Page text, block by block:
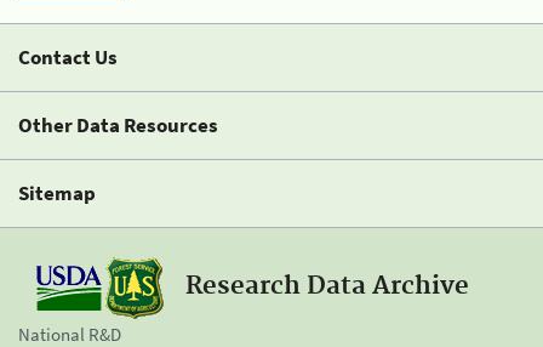
Contact Us
Other Data Resources
Sitemap
Research Data Archive
National R&D